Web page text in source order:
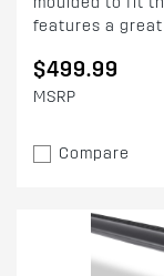
features a
$499.99
MSRP
Compare